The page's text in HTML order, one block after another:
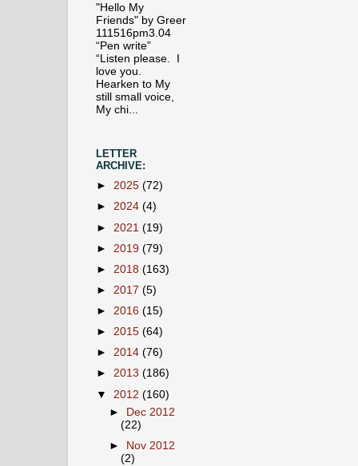
"Hello My
Friends" by Greer
111516pm3.04
“Pen write”
“Listen please. I
love you.
Hearken to My
still small voice,
My chi...
LETTER
ARCHIVE:
► 2025 (72)
► 2024 (4)
► 2021 (19)
► 2019 (79)
► 2018 (163)
► 2017 (5)
► 2016 (15)
► 2015 (64)
► 2014 (76)
► 2013 (186)
▼ 2012 (160)
►
Dec 2012
(22)
►
Nov 2012
(2)